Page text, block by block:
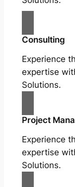
Consulting
Experience
expertise
Solutions.
Project
Experience
expertise
Solutions.